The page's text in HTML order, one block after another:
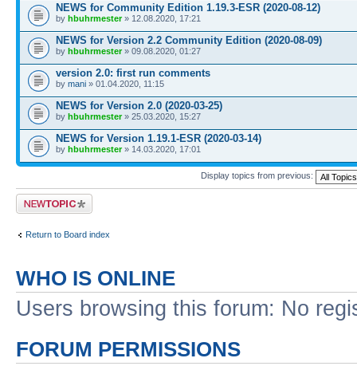
NEWS for Community Edition 1.19.3-ESR (2020-08-12)
by hbuhrmester» 12.08.2020, 17:21
NEWS for Version 2.2 Community Edition (2020-08-09)
by hbuhrmester» 09.08.2020, 01:27
version 2.0: first run comments
by mani » 01.04.2020, 11:15
NEWS for Version 2.0 (2020-03-25)
by hbuhrmester» 25.03.2020, 15:27
NEWS for Version 1.19.1-ESR (2020-03-14)
by hbuhrmester» 14.03.2020, 17:01
Display topics from previous:
Post a new topic
Return to Board index
WHO IS ONLINE
Users browsing this forum: No
FORUM PERMISSIONS